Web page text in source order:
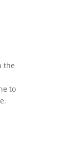
the
to